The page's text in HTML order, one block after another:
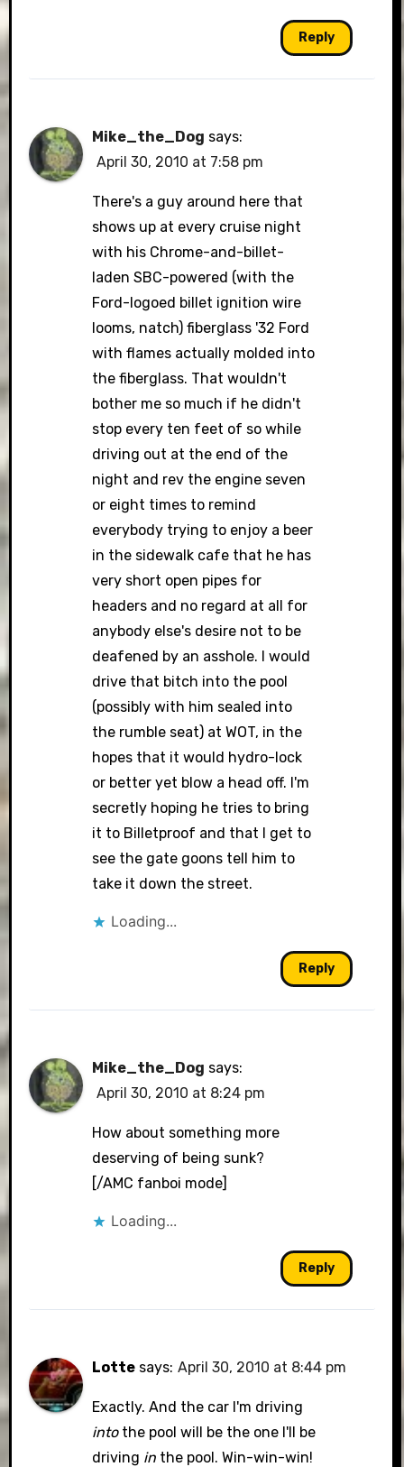
Reply
Mike_the_Dog says:
April 30, 2010 at 7:58 pm
There's a guy around here that
shows up at every cruise night
with his Chrome-and-billet-
laden SBC-powered (with the
Ford-logoed billet ignition wire
looms, natch) fiberglass '32 Ford
with flames actually molded into
the fiberglass. That wouldn't
bother me so much if he didn't
stop every ten feet of so while
driving out at the end of the
night and rev the engine seven
or eight times to remind
everybody trying to enjoy a beer
in the sidewalk cafe that he has
very short open pipes for
headers and no regard at all for
anybody else's desire not to be
deafened by an asshole. I would
drive that bitch into the pool
(possibly with him sealed into
the rumble seat) at WOT, in the
hopes that it would hydro-lock
or better yet blow a head off. I'm
secretly hoping he tries to bring
it to Billetproof and that I get to
see the gate goons tell him to
take it down the street.
Loading...
Reply
Mike_the_Dog says:
April 30, 2010 at 8:24 pm
How about something more
deserving of being sunk?
[/AMC fanboi mode]
Loading...
Reply
Lotte says: April 30, 2010 at 8:44 pm
Exactly. And the car I'm driving
intothe pool will be the one I'll be
driving in the pool. Win-win-win!